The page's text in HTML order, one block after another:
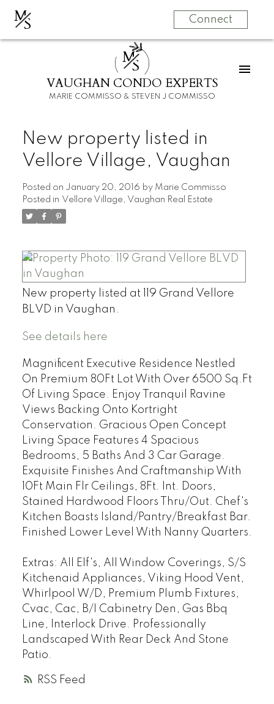
MS Connect
MS
VAUGHAN CONDO EXPERTS
MARIE COMMISSO & STEVEN J COMMISSO
RSS
New property listed in
Vellore Village, Vaughan
Posted on January 20, 2016 by Marie Commisso
Posted in Vellore Village, Vaughan Real Estate
New property listed at 119 Grand Vellore
BLVD in Vaughan.
See details here
Magnificent Executive Residence Nestled
On Premium 80Ft Lot With Over 6500 Sq.Ft
Of Living Space. Enjoy Tranquil Ravine
Views Backing Onto Kortright
Conservation. Gracious Open Concept
Living Space Features 4 Spacious
Bedrooms, 5 Baths And 3 Car Garage.
Exquisite Finishes And Craftmanship With
10Ft Main Flr Ceilings, 8Ft. Int. Doors,
Stained Hardwood Floors Thru/Out. Chef's
Kitchen Boasts Island/Pantry/Breakfast Bar.
Finished Lower Level With Nanny Quarters.
Extras: All Elf's, All Window Coverings, S/S
Kitchenaid Appliances, Viking Hood Vent,
Whirlpool W/D, Premium Plumb Fixtures,
Cvac, Cac, B/I Cabinetry Den, Gas Bbq
Line, Interlock Drive. Professionally
Landscaped With Rear Deck And Stone
Patio.